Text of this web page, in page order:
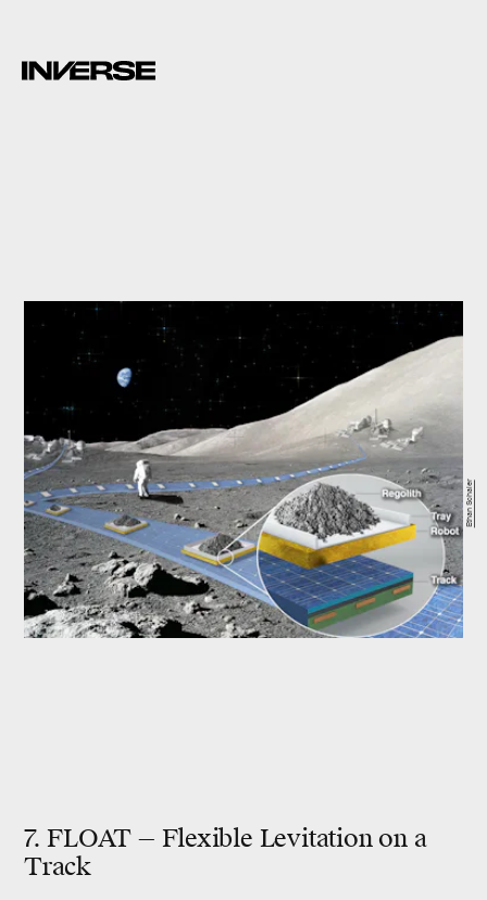
7. FLOAT — Flexible Levitation on a
Track
Ethan Schaler